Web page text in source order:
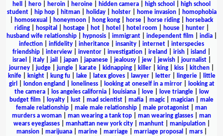
hell
hero heroin heroine hidden camera high school
high school
student| hip hop| hitman| holiday| holster| home invasion|
homophobia
homosexual honeymoon hong kong horse horse riding
horseback
riding| hospital hostage| hot| hotel hotel room house| hunter|
husband wife relationship| hypnosis| immigrant| independent film india|
infection
infidelity inheritance insanity internet
interspecies
friendship
interview inventor investigation ireland irish island
israel
italy| jail japan| japanese| jealousy| jew| jewish| journalist|
journey
judge jungle karate kidnapping killer king kiss kitchen
knife| knight| kung fu| lake| latex gloves| lawyer| letter| lingerie|
little
girl
london england loneliness| looking at oneself in a mirror|
looking at
the camera| los angeles california| louisiana| love| love triangle|
low
budget film
loyalty lust mad scientist mafia magic| magician
male
female relationship
male male relationship male protagonist
man
murders a woman
man wearing a tank top man wearing glasses
man
wears eyeglasses| manhattan new york city| manhunt| manipulation|
mansion| marijuana| marine| marriage| marriage proposal mars|